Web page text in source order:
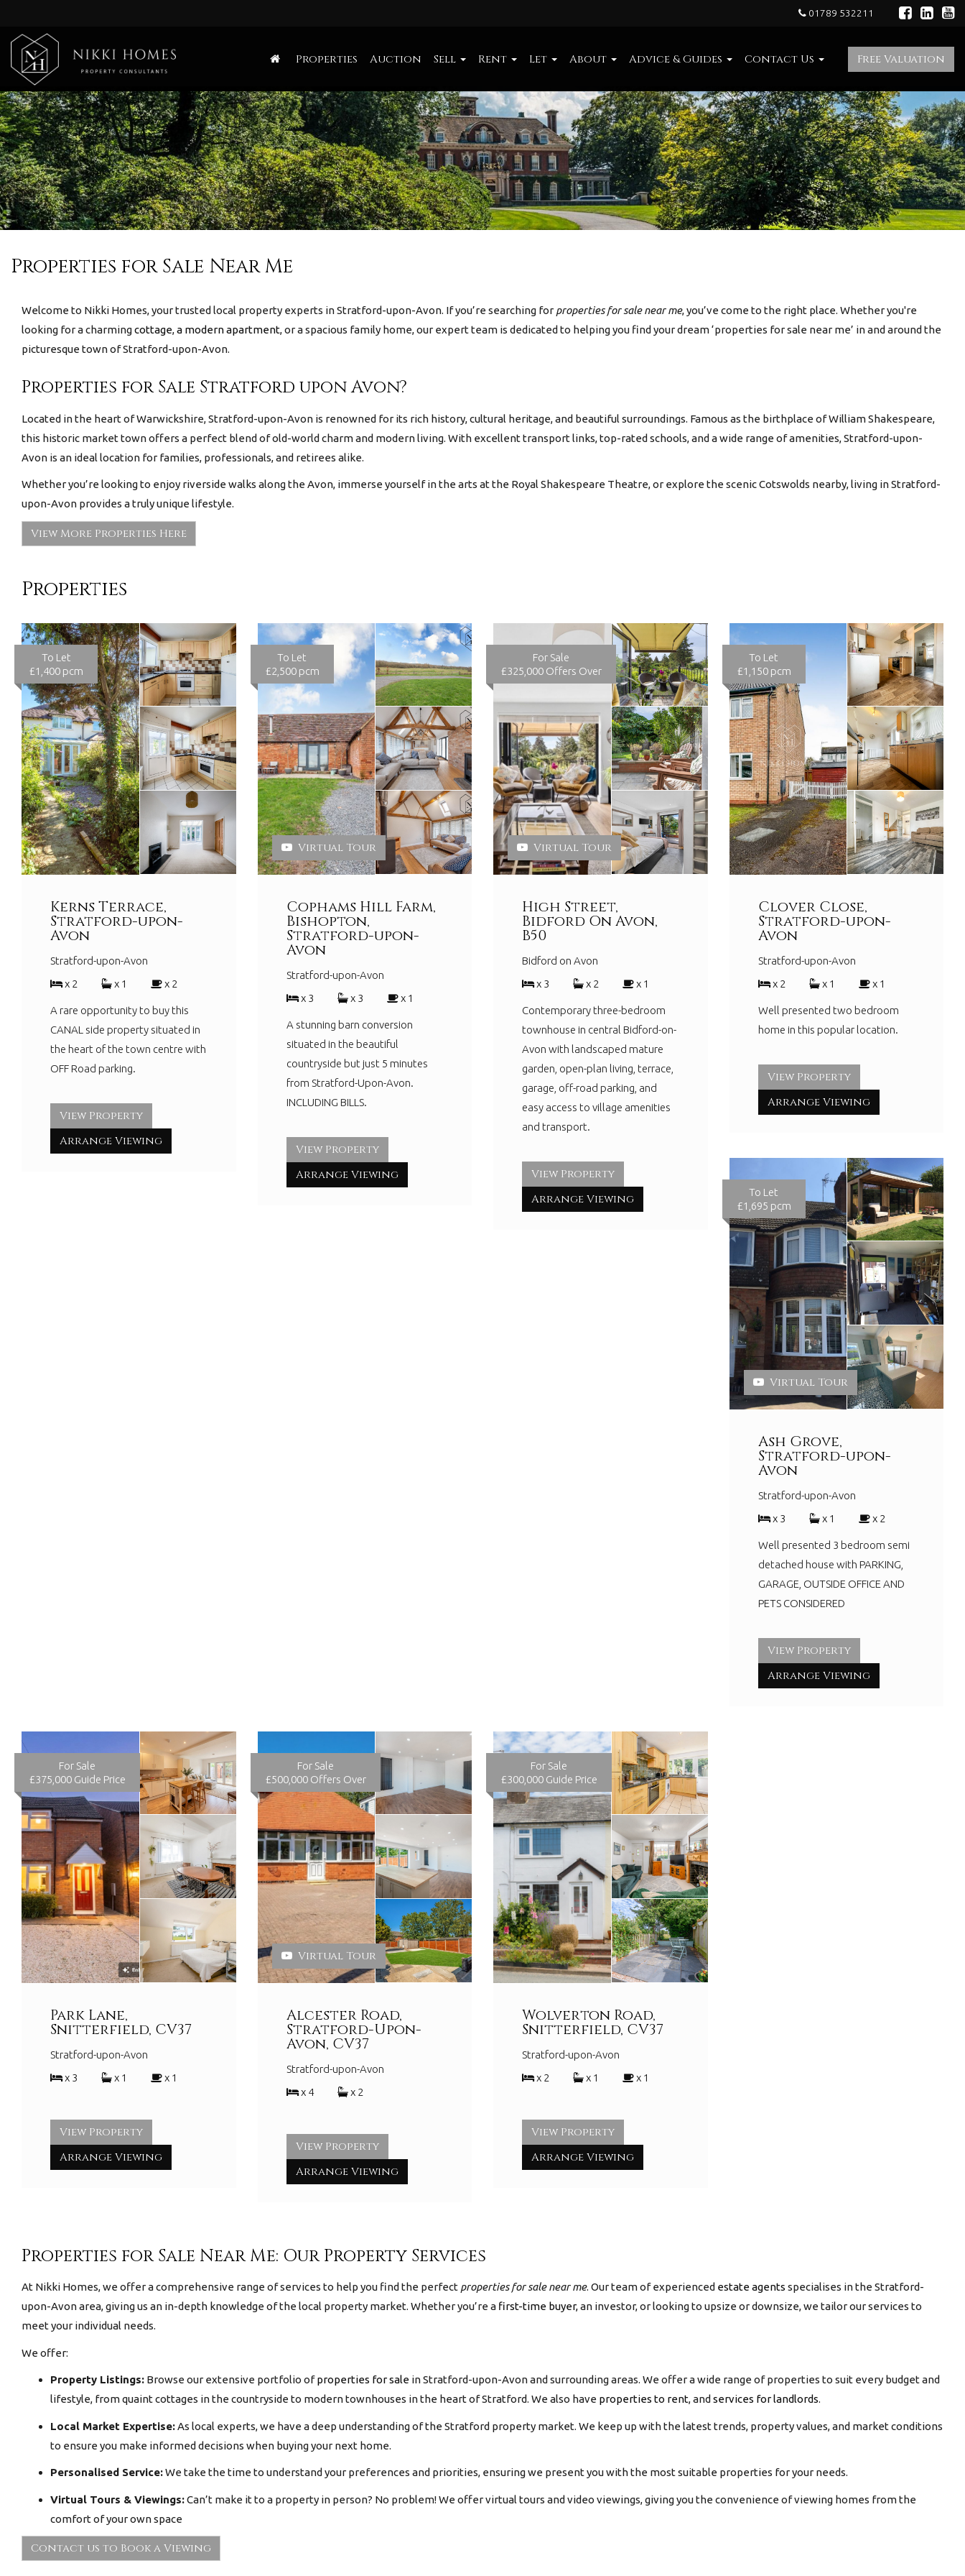
01789 532211
Nikki
Homes
-
Estate,
Letting
Agent
and
Property
Consultants
Free Valuation
Properties Auction Sell Rent Let About Advice & Guides Contact Us
Properties for Sale Near Me
Welcome to Nikki Homes, your trusted local property experts in Stratford-upon-Avon. If you’re searching for properties for sale near me, you’ve come to the right place. Whether you're
looking for a charmingcottage,a modern apartment, or a spacious family home, our expert team is dedicated to helping you find your dream ‘properties for sale near me’ in and around the
picturesque town of Stratford-upon-Avon.
Properties for Sale Stratford upon Avon?
Located in the heart of Warwickshire, Stratford-upon-Avon is renowned for its rich history, cultural heritage, and beautiful surroundings. Famous as the birthplace of William Shakespeare,
this historic market town offers a perfect blend of old-world charm and modern living. With excellent transport links, top-rated schools, and a wide range of amenities, Stratford-upon-
Avon is an ideal location for families, professionals, and retirees alike.
Whether you’re looking to enjoy riverside walks along the Avon, immerse yourself in the arts at the Royal Shakespeare Theatre, or explore the scenic Cotswolds nearby, living in Stratford-
upon-Avon provides a truly unique lifestyle.
View More Properties Here
Properties
To Let
£1,400 pcm
Kerns Terrace,
Stratford-upon-
Avon
Stratford-upon-Avon
x 2
x 1 x 2
A rare opportunity to buy this
CANAL side property situated in
the heart of the town centre with
OFF Road parking.
View Property
Arrange Viewing
To Let
£2,500 pcm
Virtual Tour
Cophams Hill Farm,
Bishopton,
Stratford-upon-
Avon
Stratford-upon-Avon
x 3
x 3 x 1
A stunning barn conversion
situated in the beautiful
countryside but just 5 minutes
from Stratford-Upon-Avon.
INCLUDING BILLS.
View Property
Arrange Viewing
For Sale
£325,000 Offers Over
Virtual Tour
High Street,
Bidford On Avon,
B50
Bidford on Avon
x 3
x 2 x 1
Contemporary three-bedroom
townhouse in central Bidford-on-
Avon with landscaped mature
garden, open-plan living, terrace,
garage, off-road parking, and
easy access to village amenities
and transport.
View Property
Arrange Viewing
To Let
£1,150 pcm
Clover Close,
Stratford-upon-
Avon
Stratford-upon-Avon
x 2
x 1 x 1
Well presented two bedroom
home in this popular location.
View Property
Arrange Viewing
To Let
£1,695 pcm
Virtual Tour
Ash Grove,
Stratford-upon-
Avon
Stratford-upon-Avon
x 3
x 1 x 2
Well presented 3 bedroom semi
detached house with PARKING,
GARAGE, OUTSIDE OFFICE AND
PETS CONSIDERED
View Property
Arrange Viewing
For Sale
£375,000 Guide Price
Park Lane,
Snitterfield, CV37
Stratford-upon-Avon
x 3
x 1 x 1
View Property
Arrange Viewing
For Sale
£500,000 Offers Over
Virtual Tour
Alcester Road,
Stratford-Upon-
Avon, CV37
Stratford-upon-Avon
x 4
x 2
View Property
Arrange Viewing
For Sale
£300,000 Guide Price
Wolverton Road,
Snitterfield, CV37
Stratford-upon-Avon
x 2
x 1 x 1
View Property
Arrange Viewing
Properties for Sale Near Me: Our Property Services
At Nikki Homes, we offer a comprehensive range of services to help you find the perfect properties for sale near me. Our team of experienced estate agents specialises in the Stratford-
upon-Avon area, giving us an in-depth knowledge of the local property market. Whether you’re a first-time buyer,an investor, or looking to upsize or downsize, we tailor our services to
meet your individual needs.
We offer:
Property Listings: Browse our extensive portfolio ofproperties for sale in Stratford-upon-Avon and surrounding areas. We offer a wide range of properties to suit every budget and
lifestyle, from quaint cottages in the countryside to modern townhouses in the heart of Stratford. We also have properties to rent, and services for landlords.
Local Market Expertise:As local experts, we have a deep understanding of the Stratford property market. We keep up with the latest trends, property values, and market conditions
to ensure you make informed decisions when buying your next home.
Personalised Service:We take the time to understand your preferences and priorities, ensuring we present you with the most suitable properties for your needs.
Virtual Tours & Viewings:Can’t make it to a property in person? No problem! We offer virtual tours and video viewings, giving you the convenience of viewing homes from the
comfort of your own space
Contact us to Book a Viewing